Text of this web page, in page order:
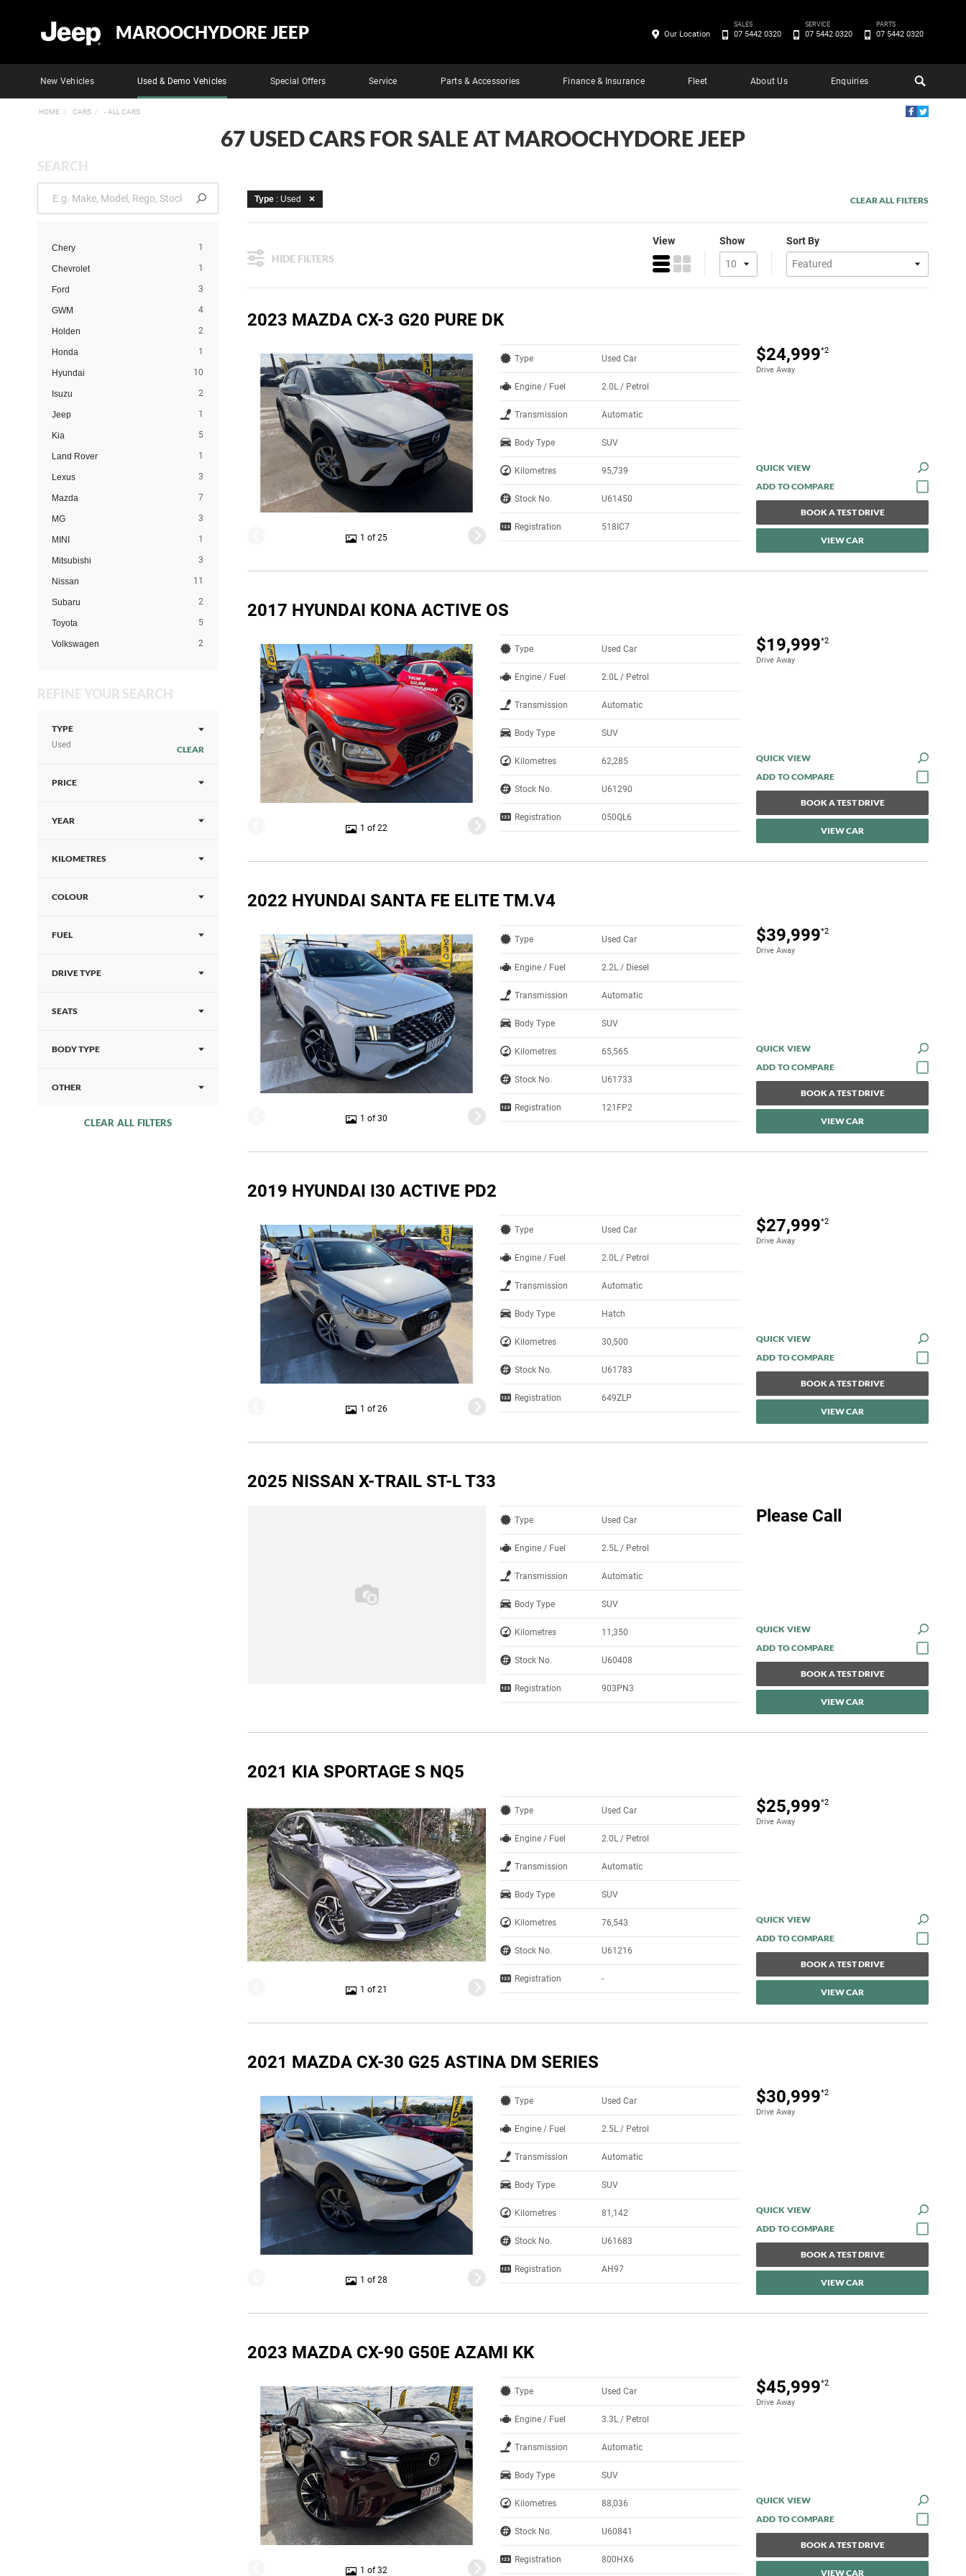
MAROOCHYDORE JEEP
New Vehicles Used & Demo Vehicles Special Offers Service Parts & Accessories Finance & Insurance Fleet About Us Enquiries
Our Location
SALES
07 5442 0320
SERVICE
07 5442 0320
PARTS
07 5442 0320
HOME CARS - ALL CARS
67 USED CARS FOR SALE AT MAROOCHYDORE JEEP
SEARCH
Chery 1
Chevrolet 1
Ford 3
GWM 4
Holden 2
Honda 1
Hyundai 10
Isuzu 2
Jeep 1
Kia 5
Land Rover 1
Lexus 3
Mazda 7
MG 3
MINI 1
Mitsubishi 3
Nissan 11
Subaru 2
Toyota 5
Volkswagen 2
REFINE YOUR SEARCH
TYPE
Used CLEAR
PRICE
YEAR
KILOMETRES
COLOUR
FUEL
DRIVE TYPE
SEATS
BODY TYPE
OTHER
CLEAR ALL FILTERS
Type : Used CLEAR ALL FILTERS
HIDE FILTERS
View Show Sort By
2023 MAZDA CX-3 G20 PURE DK
1 of 25
$24,999*2
Drive Away
Type Used Car
Engine / Fuel 2.0L / Petrol
Transmission Automatic
Body Type SUV
Kilometres 95,739
Stock No. U61450
Registration 518IC7
QUICK VIEW
BOOK A TEST DRIVE
VIEW CAR
2017 HYUNDAI KONA ACTIVE OS
1 of 22
$19,999*2
Drive Away
Type Used Car
Engine / Fuel 2.0L / Petrol
Transmission Automatic
Body Type SUV
Kilometres 62,285
Stock No. U61290
Registration 050QL6
QUICK VIEW
BOOK A TEST DRIVE
VIEW CAR
2022 HYUNDAI SANTA FE ELITE TM.V4
1 of 30
$39,999*2
Drive Away
Type Used Car
Engine / Fuel 2.2L / Diesel
Transmission Automatic
Body Type SUV
Kilometres 65,565
Stock No. U61733
Registration 121FP2
QUICK VIEW
BOOK A TEST DRIVE
VIEW CAR
2019 HYUNDAI I30 ACTIVE PD2
1 of 26
$27,999*2
Drive Away
Type Used Car
Engine / Fuel 2.0L / Petrol
Transmission Automatic
Body Type Hatch
Kilometres 30,500
Stock No. U61783
Registration 649ZLP
QUICK VIEW
BOOK A TEST DRIVE
VIEW CAR
2025 NISSAN X-TRAIL ST-L T33
Please Call
Type Used Car
Engine / Fuel 2.5L / Petrol
Transmission Automatic
Body Type SUV
Kilometres 11,350
Stock No. U60408
Registration 903PN3
QUICK VIEW
BOOK A TEST DRIVE
VIEW CAR
2021 KIA SPORTAGE S NQ5
1 of 21
$25,999*2
Drive Away
Type Used Car
Engine / Fuel 2.0L / Petrol
Transmission Automatic
Body Type SUV
Kilometres 76,543
Stock No. U61216
Registration -
QUICK VIEW
BOOK A TEST DRIVE
VIEW CAR
2021 MAZDA CX-30 G25 ASTINA DM SERIES
1 of 28
$30,999*2
Drive Away
Type Used Car
Engine / Fuel 2.5L / Petrol
Transmission Automatic
Body Type SUV
Kilometres 81,142
Stock No. U61683
Registration AH97
QUICK VIEW
BOOK A TEST DRIVE
VIEW CAR
2023 MAZDA CX-90 G50E AZAMI KK
1 of 32
$45,999*2
Drive Away
Type Used Car
Engine / Fuel 3.3L / Petrol
Transmission Automatic
Body Type SUV
Kilometres 88,036
Stock No. U60841
Registration 800HX6
QUICK VIEW
BOOK A TEST DRIVE
VIEW CAR